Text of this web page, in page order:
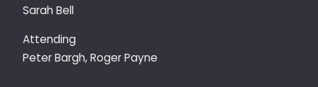
Sarah Bell
Attending
Peter Bargh, Roger Payne